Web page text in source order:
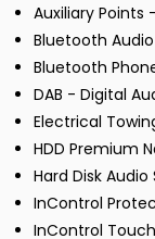
Auxiliary Points
Bluetooth
Bluetooth
DAB - Digital
Electrical
HDD Premium
Hard Disk Audio
InControl
InControl